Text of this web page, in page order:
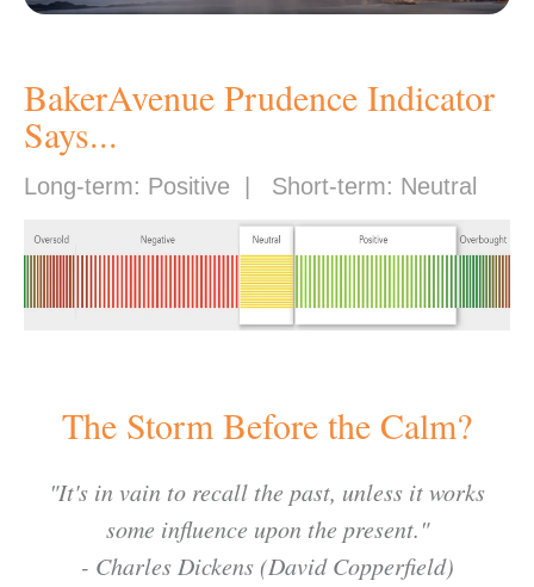
BakerAvenue Prudence Indicator
Says...
Long-term: Positive | Short-term: Neutral
The Storm Before the Calm?
"It's in vain to recall the past, unless it works
some influence upon the present."
- Charles Dickens (David Copperfield)